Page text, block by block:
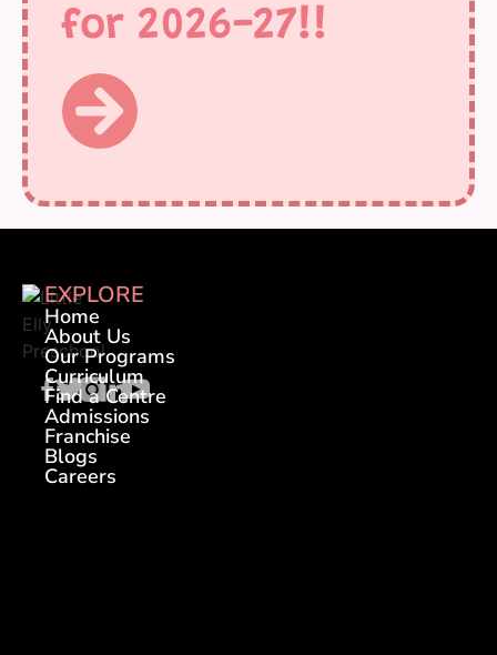
for 2026-27!!
EXPLORE
Home
About Us
Our Programs
Curriculum
Find a Centre
Admissions
Franchise
Blogs
Careers